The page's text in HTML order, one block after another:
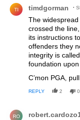
not much
arenas 2,000
players of most
suggestions to
property be it a
spectator must
jerks would not
TI timdgorman
The
crossed the
its instructions
offenders they
integrity is
foundation
C’mon PGA,
REPLY 2 0
RO